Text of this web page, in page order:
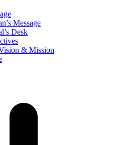
Message
Desk
& Mission